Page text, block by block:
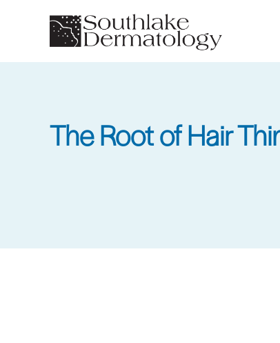
content
The Root of Hair